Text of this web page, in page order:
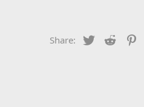
Share: Twitter Reddit